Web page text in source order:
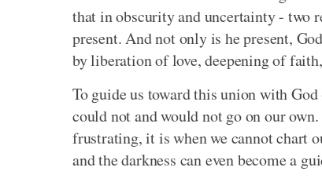
that in obscurity and uncertainty - two
present. And not only is he present,
by liberation of love, deepening of
To guide us toward this union with
could not and would not go on our
frustrating, it is when we cannot chart
and the darkness can even become a